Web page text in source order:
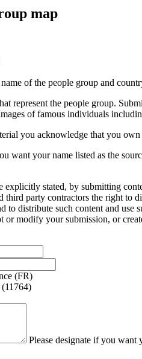
map
of the people group and
represent the people group.
of famous individuals
you acknowledge that you
want your name listed as the
explicitly stated, by submitting
third party contractors the right to
to distribute such content and
or modify your submission, or
(FR)
Please designate if you